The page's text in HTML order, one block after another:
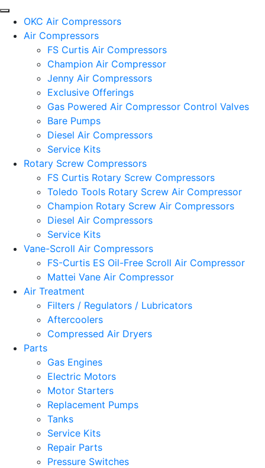
OKC Air Compressors
Air Compressors
FS Curtis Air Compressors
Champion Air Compressor
Jenny Air Compressors
Exclusive Offerings
Gas Powered Air Compressor Control Valves
Bare Pumps
Diesel Air Compressors
Service Kits
Rotary Screw Compressors
FS Curtis Rotary Screw Compressors
Toledo Tools Rotary Screw Air Compressor
Champion Rotary Screw Air Compressors
Diesel Air Compressors
Service Kits
Vane-Scroll Air Compressors
FS-Curtis ES Oil-Free Scroll Air Compressor
Mattei Vane Air Compressor
Air Treatment
Filters / Regulators / Lubricators
Aftercoolers
Compressed Air Dryers
Parts
Gas Engines
Electric Motors
Motor Starters
Replacement Pumps
Tanks
Service Kits
Repair Parts
Pressure Switches